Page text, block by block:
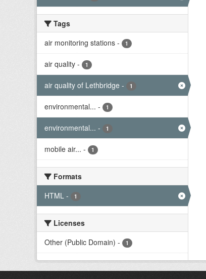
Tags
air monitoring stations - 1
air quality - 1
air quality of Lethbridge - 1
environmental... - 1
environmental... - 1
mobile air... - 1
Formats
HTML - 1
Licenses
Other (Public Domain) - 1